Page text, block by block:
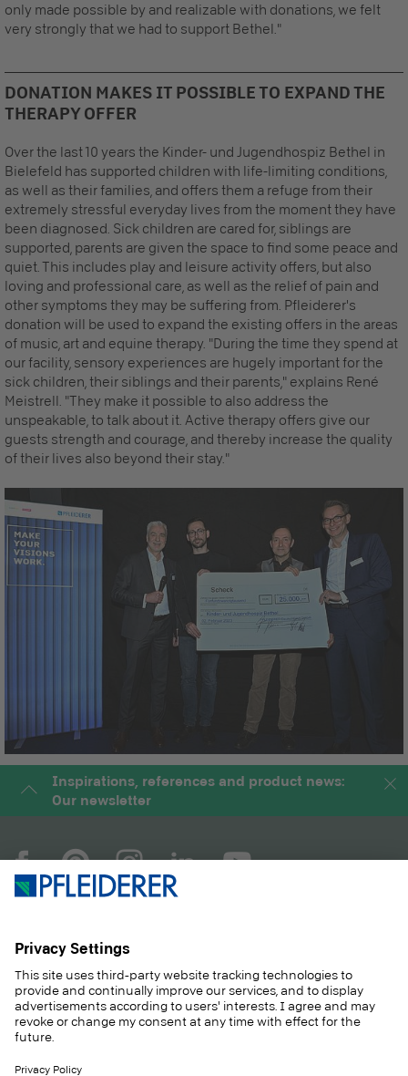
only made possible by and realizable with donations, we felt
very strongly that we had to support Bethel."
DONATION MAKES IT POSSIBLE TO EXPAND THE
THERAPY OFFER
Over the last 10 years the Kinder- und Jugendhospiz Bethel in
Bielefeld has supported children with life-limiting conditions,
as well as their families, and offers them a refuge from their
extremely stressful everyday lives from the moment they have
been diagnosed. Sick children are cared for, siblings are
supported, parents are given the space to find some peace and
quiet. This includes play and leisure activity offers, but also
loving and professional care, as well as the relief of pain and
other symptoms they may be suffering from. Pfleiderer's
donation will be used to expand the existing offers in the areas
of music, art and equine therapy. "During the time they spend at
our facility, sensory experiences are hugely important for the
sick children, their siblings and their parents," explains René
Meistrell. "They make it possible to also address the
unspeakable, to talk about it. Active therapy offers give our
guests strength and courage, and thereby increase the quality
of their lives also beyond their stay."
Inspirations, references and product news:
Our newsletter
PRODUCTS
SOLUTIONS
SUSTAINABILITY
CAREER